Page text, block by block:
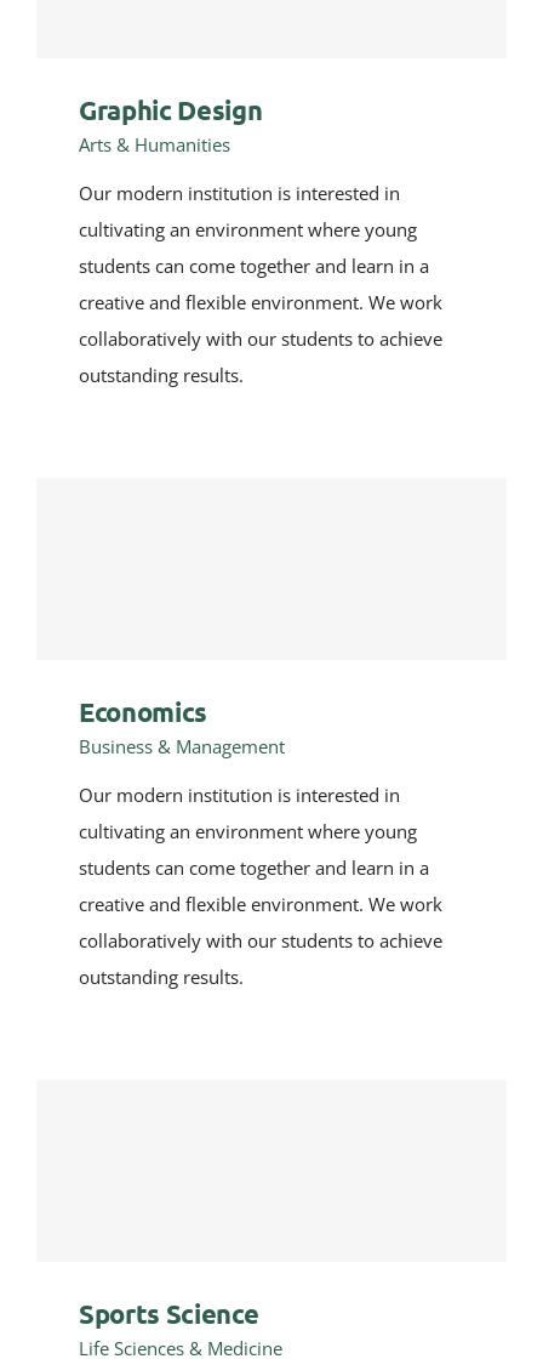
Graphic Design
Arts & Humanities
Our modern institution is interested in
cultivating an environment where young
students can come together and learn in a
creative and flexible environment. We work
collaboratively with our students to achieve
outstanding results.
Economics
Business & Management
Our modern institution is interested in
cultivating an environment where young
students can come together and learn in a
creative and flexible environment. We work
collaboratively with our students to achieve
outstanding results.
Sports Science
Life Sciences & Medicine